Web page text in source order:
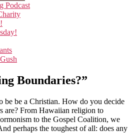
Podcast
Boundaries?”
be be a Christian. How do you decide
are? From Hawaiian religion to
to the Gospel Coalition, we
perhaps the toughest of all: does any